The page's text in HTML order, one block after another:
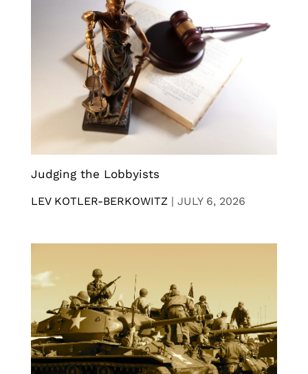
Judging the Lobbyists
LEV KOTLER-BERKOWITZ | JULY 6, 2026